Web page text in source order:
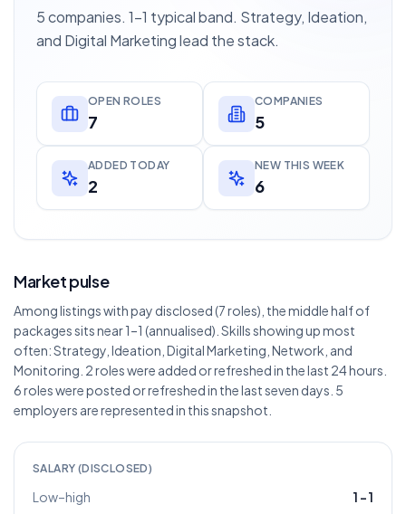
5 companies. 1–1 typical band. Strategy, Ideation,
and Digital Marketing lead the stack.
OPEN ROLES
7
COMPANIES
5
ADDED TODAY
2
NEW THIS WEEK
6
Market pulse
Among listings with pay disclosed (7 roles), the middle half of
packages sits near 1–1 (annualised). Skills showing up most
often: Strategy, Ideation, Digital Marketing, Network, and
Monitoring. 2 roles were added or refreshed in the last 24 hours.
6 roles were posted or refreshed in the last seven days. 5
employers are represented in this snapshot.
SALARY (DISCLOSED)
Low–high 1 –1